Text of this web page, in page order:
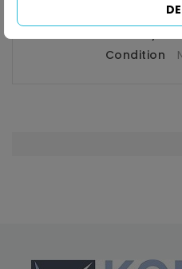
In stock
Condition